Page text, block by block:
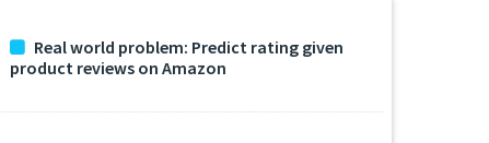
Real world problem: Predict rating given
product reviews on Amazon